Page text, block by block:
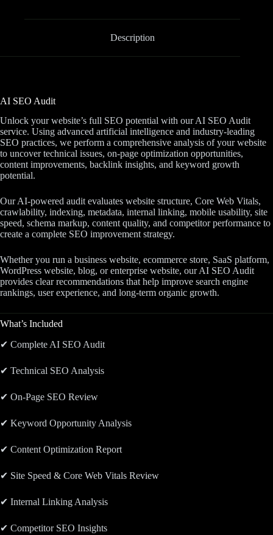
Description
AI SEO Audit
Unlock your website’s full SEO potential with our AI SEO Audit
service. Using advanced artificial intelligence and industry-leading
SEO practices, we perform a comprehensive analysis of your website
to uncover technical issues, on-page optimization opportunities,
content improvements, backlink insights, and keyword growth
potential.
Our AI-powered audit evaluates website structure, Core Web Vitals,
crawlability, indexing, metadata, internal linking, mobile usability, site
speed, schema markup, content quality, and competitor performance to
create a complete SEO improvement strategy.
Whether you run a business website, ecommerce store, SaaS platform,
WordPress website, blog, or enterprise website, our AI SEO Audit
provides clear recommendations that help improve search engine
rankings, user experience, and long-term organic growth.
What’s Included
✔ Complete AI SEO Audit
✔ Technical SEO Analysis
✔ On-Page SEO Review
✔ Keyword Opportunity Analysis
✔ Content Optimization Report
✔ Site Speed & Core Web Vitals Review
✔ Internal Linking Analysis
✔ Competitor SEO Insights